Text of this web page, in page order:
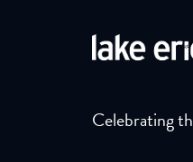
Celebrating